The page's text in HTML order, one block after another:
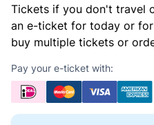
Tickets if you don't travel
an e-ticket for today or
buy multiple tickets or
Pay your e-ticket with: